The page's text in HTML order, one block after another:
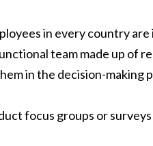
in every country
team made up of
in the decision-making
focus groups or